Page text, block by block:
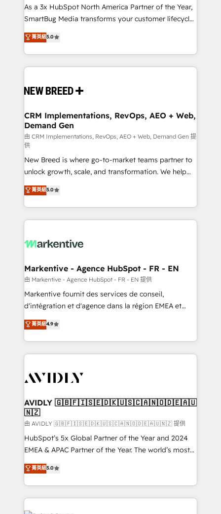
custom AI agents, and high-integrity migrations for
total reporting clarity. Security & Compliance: SOC 2
security. 🏆 Why Bluleadz? GTM OS Partner | 16+
Years Experience | 1,000+ Five-Star Reviews
As a 3x HubSpot North America Partner of the Year,
SmartBug Media transforms your customer lifecycle
into a revenue engine. Our unified ecosystem
includes specialized divisions Globalia (AI &
Software) and Point Success Media (Paid Media),
making this the official home for all three brands. 🔄
and system integrations powered by Globalia’s
trainers to drive platform adoption. 📈 Revenue
Generation - Full-funnel marketing and high-
performance advertising via Point Success Media. -
Expert deployment of Breeze AI and custom agents
to automate growth. 🏆 Elite Excellence - 8 platform
accreditations and deep HIPAA-compliance
expertise. - A team of 250+ experts dedicated to
your resilient growth.
菁英級5.0
CRM Implementations, RevOps, AEO + Web,
Demand Gen
由 CRM Implementations, RevOps, AEO + Web, Demand Gen 提
供
New Breed is where go-to-market teams partner to
unlock growth, scale, and transformation. We help
companies activate HubSpot’s AI-powered
customer platform and operationalize HubSpot’s
Loop Marketing framework through expert-led
services, smart agents, and purpose-built apps,
results, fast. ⚙️CRM & RevOps: Align all Hubs to your
🎯Demand Gen & ABM: Drive pipeline with inbound,
ABM, AEO, SEO, & paid media. 👩‍💻Web Design:
Build high-performing websites with UX, messaging,
& conversion strategy that drive results. 🤖AI
AI, & maximize AEO with tailored AI services. 🧩
Integrations: Extend HubSpot with custom
菁英級5.0
Markentive - Agence HubSpot - FR - EN
由 Markentive - Agence HubSpot - FR - EN 提供
Markentive fournit des services de conseil,
d'intégration et d'agence dans la région EMEA et
North America. Avec plus de 115 experts en
marketing automation, Growth, Revops, CRM et
webdesign. Markentive is both a consulting firm, a
digital agency and an integrator. With over 115
CRM and webdesign (We focus on EMEA - USA
菁英級4.9
AVIDLY 🇬🇧🇫🇮🇸🇪🇩🇰🇺🇸🇨🇦🇳🇴🇩🇪🇦🇺
🇳🇿
由 AVIDLY 🇬🇧🇫🇮🇸🇪🇩🇰🇺🇸🇨🇦🇳🇴🇩🇪🇦🇺🇳🇿 提供
HubSpot’s 5x Global Partner of the Year and 2024
EMEA & APAC Partner of the Year. The world’s most
experienced and fully accredited HubSpot Solutions
Partner. 🚀 With 2,750+ HubSpot projects delivered
and 370+ specialists across EMEA, APAC and NAM,
we de-risk complex CRM programmes and
accelerate ROI across every HubSpot Hub. 🧭 From
菁英級5.0